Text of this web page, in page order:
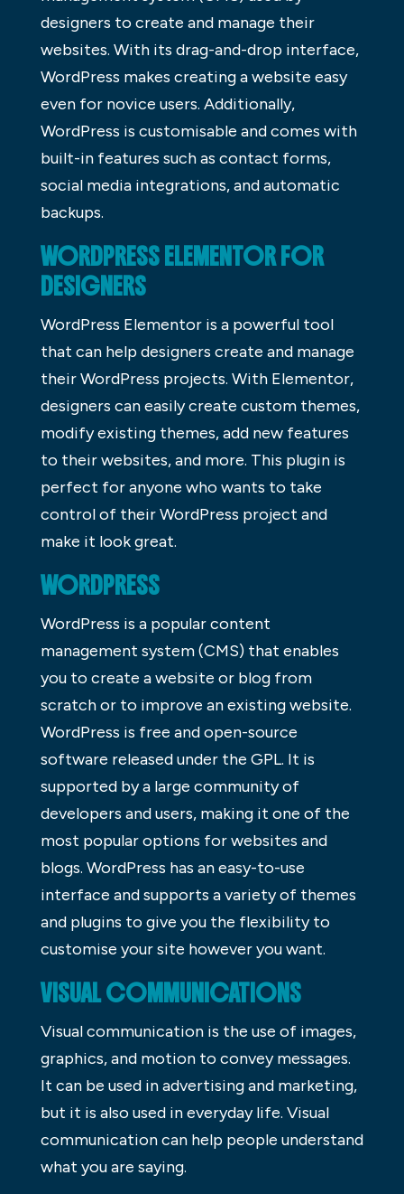
designers to create and manage their
websites. With its drag-and-drop interface,
WordPress makes creating a website easy
even for novice users. Additionally,
WordPress is customisable and comes with
built-in features such as contact forms,
social media integrations, and automatic
backups.
WORDPRESS ELEMENTOR FOR
DESIGNERS
WordPress Elementor is a powerful tool
that can help designers create and manage
their WordPress projects. With Elementor,
designers can easily create custom themes,
modify existing themes, add new features
to their websites, and more. This plugin is
perfect for anyone who wants to take
control of their WordPress project and
make it look great.
WORDPRESS
WordPress is a popular content
management system (CMS) that enables
you to create a website or blog from
scratch or to improve an existing website.
WordPress is free and open-source
software released under the GPL. It is
supported by a large community of
developers and users, making it one of the
most popular options for websites and
blogs. WordPress has an easy-to-use
interface and supports a variety of themes
and plugins to give you the flexibility to
customise your site however you want.
VISUAL COMMUNICATIONS
Visual communication is the use of images,
graphics, and motion to convey messages.
It can be used in advertising and marketing,
but it is also used in everyday life. Visual
communication can help people understand
what you are saying.